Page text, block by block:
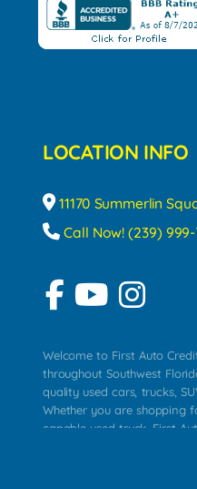
LOCATION INFO
11170 Summerlin
Call Now! (239) 999-
Welcome to First Auto
throughout Southwest
quality used cars, trucks,
Whether you are shopping
capable used truck, First